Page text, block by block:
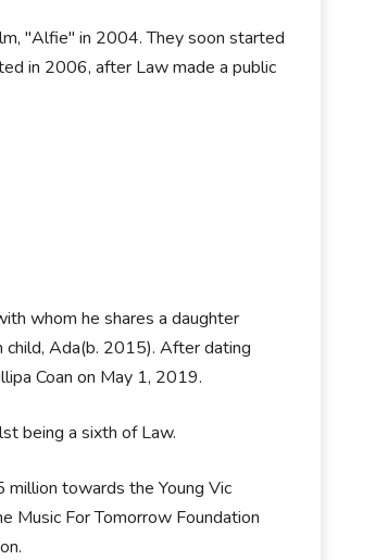
"Alfie" in 2004. They soon started
in 2006, after Law made a public
whom he shares a daughter
child, Ada(b. 2015). After dating
Coan on May 1, 2019.
being a sixth of Law.
million towards the Young Vic
Music For Tomorrow Foundation